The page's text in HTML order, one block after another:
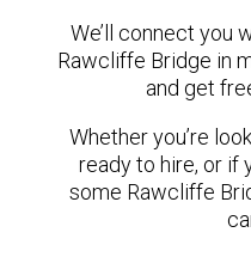
We’ll connect you
Rawcliffe Bridge in
and get
Whether you’re
ready to hire, or if
some Rawcliffe